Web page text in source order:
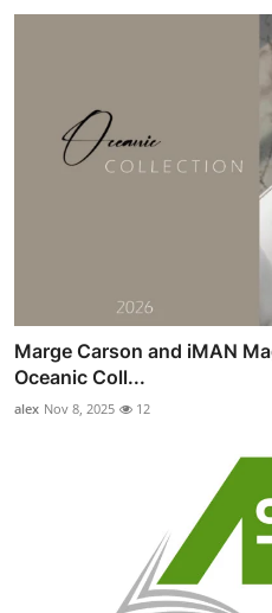
Marge Carson and iMAN
Oceanic Coll...
alex Nov 8, 2025 12